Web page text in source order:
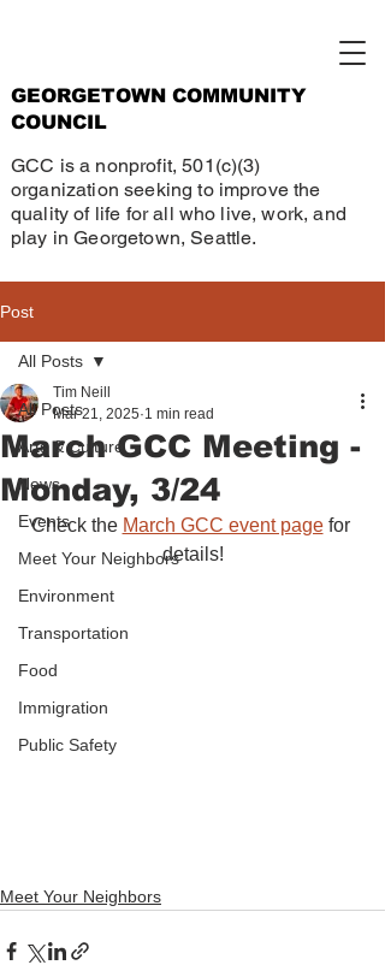
GEORGETOWN COMMUNITY
COUNCIL
GCC is a nonprofit, 501(c)(3)
organization seeking to improve the
quality of life for all who live, work, and
play in Georgetown, Seattle.
Post
All Posts
Arts & Culture
News
Events
Meet Your Neighbors
Environment
Transportation
Food
Immigration
Public Safety
All Posts
March GCC Meeting -
Monday, 3/24
Tim Neill
Mar 21, 2025 1 min read
Check the March GCC event page for
details!
Meet Your Neighbors